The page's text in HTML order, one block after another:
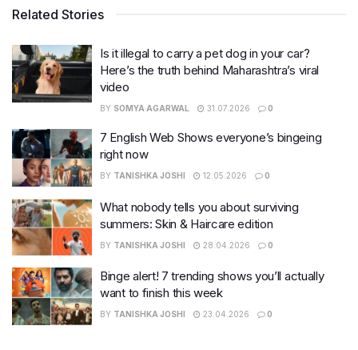
Related Stories
Is it illegal to carry a pet dog in your car?
Here’s the truth behind Maharashtra’s viral
video
BY SOMYA AGARWAL 31.07.2026 0
7 English Web Shows everyone’s bingeing
right now
BY TANISHKA JOSHI 12.05.2026 0
What nobody tells you about surviving
summers: Skin & Haircare edition
BY TANISHKA JOSHI 28.04.2026 0
Binge alert! 7 trending shows you’ll actually
want to finish this week
BY TANISHKA JOSHI 23.04.2026 0